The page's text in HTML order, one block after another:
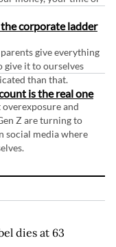
the corporate ladder
give everything
give it to ourselves
than that.
is the real one
and
Z are turning to
social media where
dies at 63